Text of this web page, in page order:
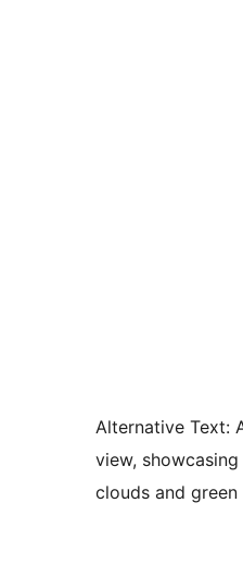
Alternative Text:
view,
clouds and green